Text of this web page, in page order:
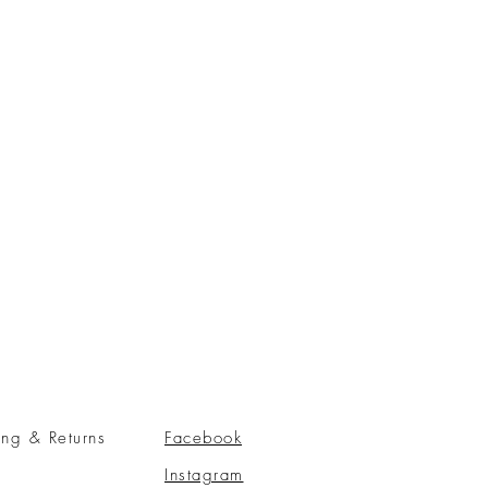
& Returns
Facebook
Instagram